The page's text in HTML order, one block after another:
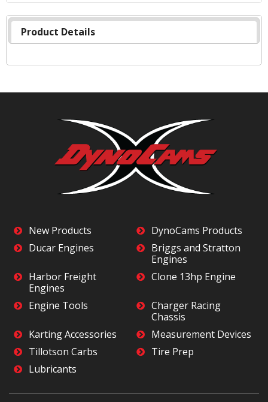
Product Details
New Products
DynoCams Products
Ducar Engines
Briggs and Stratton
Engines
Harbor Freight
Engines
Clone 13hp Engine
Engine Tools
Charger Racing
Chassis
Karting Accessories
Measurement Devices
Tillotson Carbs
Tire Prep
Lubricants